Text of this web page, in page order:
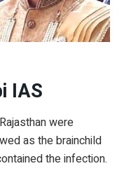
IAS
were
as the brainchild
the infection.